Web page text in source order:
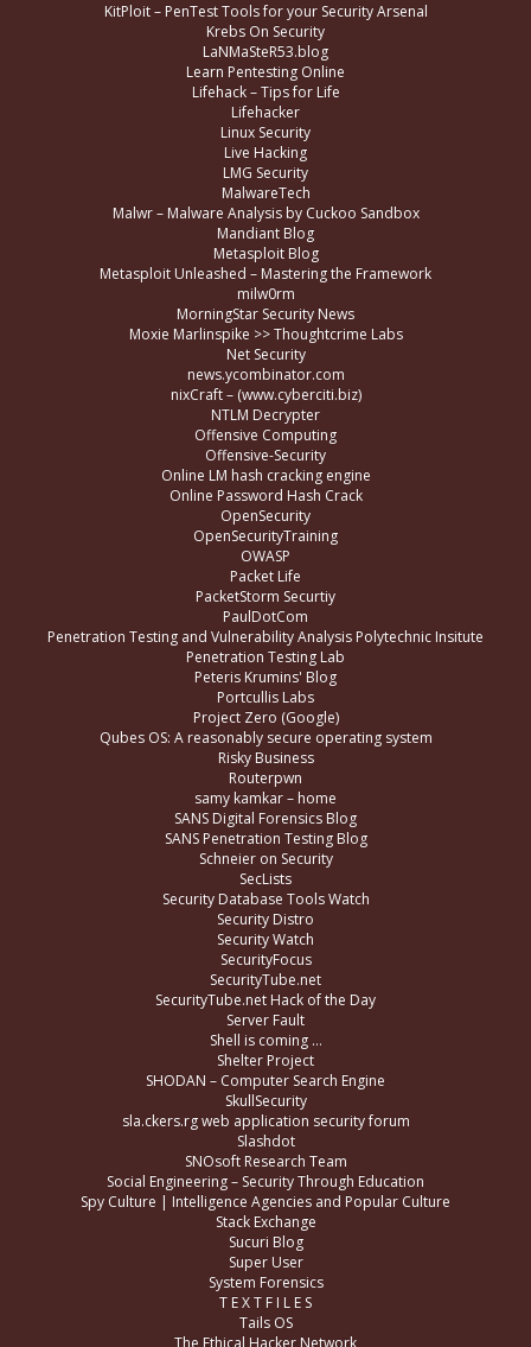
KitPloit – PenTest Tools for your Security Arsenal
Krebs On Security
LaNMaSteR53.blog
Learn Pentesting Online
Lifehack – Tips for Life
Lifehacker
Linux Security
Live Hacking
LMG Security
MalwareTech
Malwr – Malware Analysis by Cuckoo Sandbox
Mandiant Blog
Metasploit Blog
Metasploit Unleashed – Mastering the Framework
milw0rm
MorningStar Security News
Moxie Marlinspike >> Thoughtcrime Labs
Net Security
news.ycombinator.com
nixCraft – (www.cyberciti.biz)
NTLM Decrypter
Offensive Computing
Offensive-Security
Online LM hash cracking engine
Online Password Hash Crack
OpenSecurity
OpenSecurityTraining
OWASP
Packet Life
PacketStorm Securtiy
PaulDotCom
Penetration Testing and Vulnerability Analysis Polytechnic Insitute
Penetration Testing Lab
Peteris Krumins' Blog
Portcullis Labs
Project Zero (Google)
Qubes OS: A reasonably secure operating system
Risky Business
Routerpwn
samy kamkar – home
SANS Digital Forensics Blog
SANS Penetration Testing Blog
Schneier on Security
SecLists
Security Database Tools Watch
Security Distro
Security Watch
SecurityFocus
SecurityTube.net
SecurityTube.net Hack of the Day
Server Fault
Shell is coming …
Shelter Project
SHODAN – Computer Search Engine
SkullSecurity
sla.ckers.rg web application security forum
Slashdot
SNOsoft Research Team
Social Engineering – Security Through Education
Spy Culture | Intelligence Agencies and Popular Culture
Stack Exchange
Sucuri Blog
Super User
System Forensics
T E X T F I L E S
Tails OS
The Ethical Hacker Network